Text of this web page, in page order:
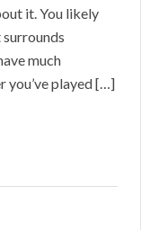
it. You likely
much
you’ve played […]